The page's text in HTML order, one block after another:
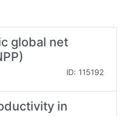
global net
ID: 115192
in